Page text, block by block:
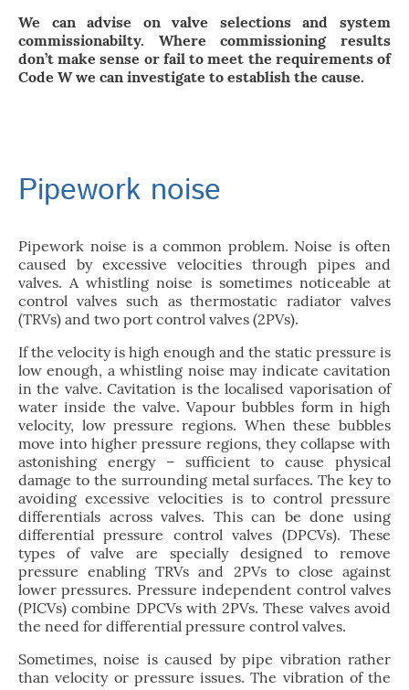
We can advise on valve selections and system
commissionabilty. Where commissioning results
don’t make sense or fail to meet the requirements of
Code W we can investigate to establish the cause.
Pipework noise
Pipework noise is a common problem. Noise is often
caused by excessive velocities through pipes and
valves. A whistling noise is sometimes noticeable at
control valves such as thermostatic radiator valves
(TRVs) and two port control valves (2PVs).
If the velocity is high enough and the static pressure is
low enough, a whistling noise may indicate cavitation
in the valve. Cavitation is the localised vaporisation of
water inside the valve. Vapour bubbles form in high
velocity, low pressure regions. When these bubbles
move into higher pressure regions, they collapse with
astonishing energy – sufficient to cause physical
damage to the surrounding metal surfaces. The key to
avoiding excessive velocities is to control pressure
differentials across valves. This can be done using
differential pressure control valves (DPCVs). These
types of valve are specially designed to remove
pressure enabling TRVs and 2PVs to close against
lower pressures. Pressure independent control valves
(PICVs) combine DPCVs with 2PVs. These valves avoid
the need for differential pressure control valves.
Sometimes, noise is caused by pipe vibration rather
than velocity or pressure issues. The vibration of the